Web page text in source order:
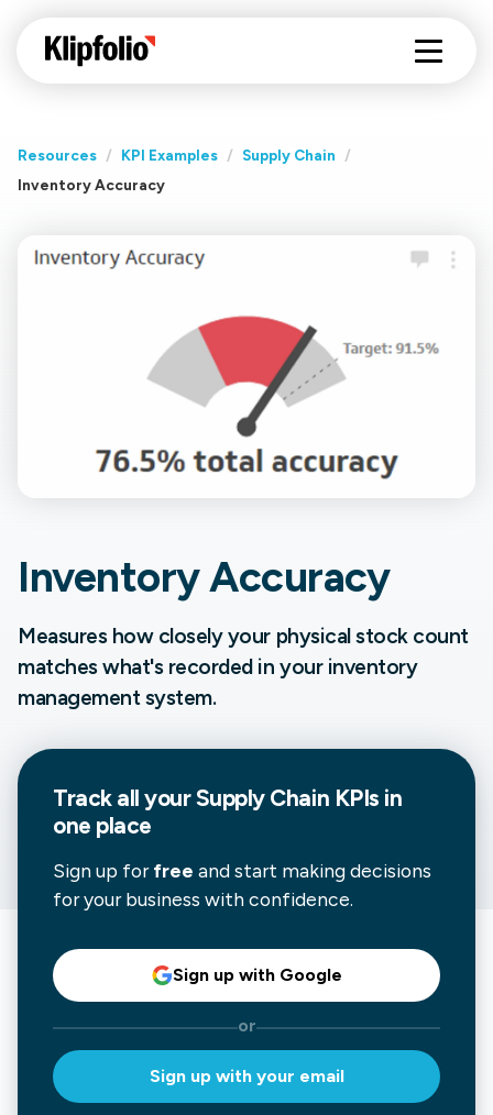
Resources / KPI Examples / Supply Chain
/
Inventory Accuracy
Inventory Accuracy
Measures how closely your physical stock count
matches what's recorded in your inventory
management system.
Track all yourSupply Chain KPIs in
one place
Sign up forfree and start making decisions
for your business with confidence.
Sign up with Google
or
Sign up with your email